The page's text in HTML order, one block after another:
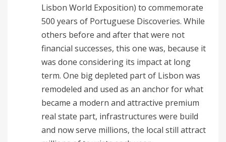
Lisbon World Exposition) to commemorate
500 years of Portuguese Discoveries. While
others before and after that were not
financial successes, this one was, because it
was done considering its impact at long
term. One big depleted part of Lisbon was
remodeled and used as an anchor for what
became a modern and attractive premium
real state part, infrastructures were build
and now serve millions, the local still attract